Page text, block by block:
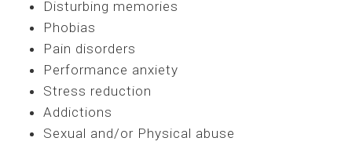
Disturbing memories
Phobias
Pain disorders
Performance anxiety
Stress reduction
Addictions
Sexual and/or Physical abuse